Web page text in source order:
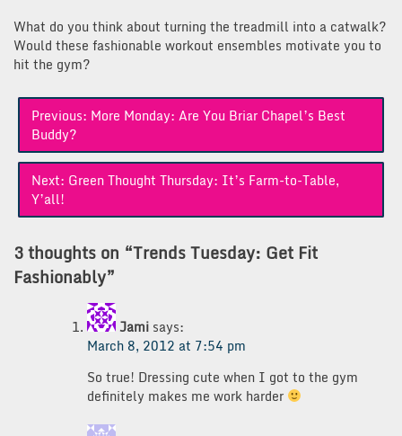
What do you think about turning the treadmill into a catwalk?
Would these fashionable workout ensembles motivate you to
hit the gym?
Post
navigation
Previous: More Monday: Are You Briar Chapel’s Best
Buddy?
Next: Green Thought Thursday: It’s Farm-to-Table,
Y’all!
3 thoughts on “Trends Tuesday: Get Fit
Fashionably”
Jami says:
March 8, 2012 at 7:54 pm
So true! Dressing cute when I got to the gym
definitely makes me work harder